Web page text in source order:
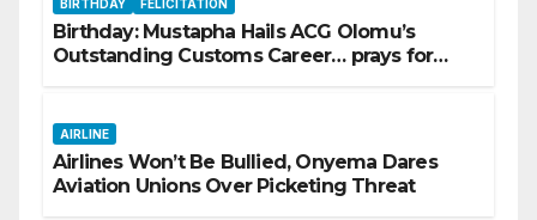
BIRTHDAY FELICITATION
Birthday: Mustapha Hails ACG Olomu’s
Outstanding Customs Career… prays for
AIRLINE
Airlines Won’t Be Bullied, Onyema Dares
Aviation Unions Over Picketing Threat